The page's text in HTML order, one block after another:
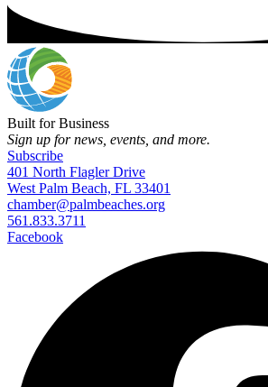
Built for Business
Sign up for news, events, and more.
Subscribe
401 North Flagler Drive
West Palm Beach, FL 33401
chamber@palmbeaches.org
561.833.3711
Facebook